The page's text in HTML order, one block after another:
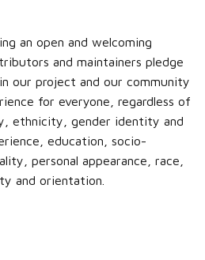
an open and welcoming
and maintainers pledge
our project and our community
for everyone, regardless of
ethnicity, gender identity and
education, socio-
personal appearance, race,
and orientation.